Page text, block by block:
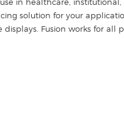
solution for your
Fusion works for all